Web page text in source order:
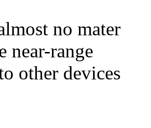
no mater
near-range
other devices